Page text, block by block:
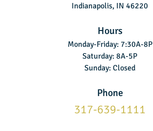
Indianapolis, IN 46220
Hours
Monday-Friday: 7:30A-8P
Saturday: 8A-5P
Sunday: Closed
Phone
317-639-1111